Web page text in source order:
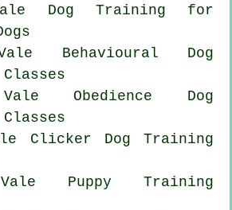
Dog Training for
Behavioural Dog
Obedience Dog
Clicker Dog Training
Puppy Training